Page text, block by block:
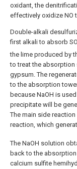
oxidant, the
effectively oxidize NO
Double-alkali
first alkali to absorb SO
the lime produced by
to treat the
gypsum. The
to the absorption
because NaOH is
precipitate will be
The main side
reaction, which
The NaOH solution
back to the
calcium sulfite